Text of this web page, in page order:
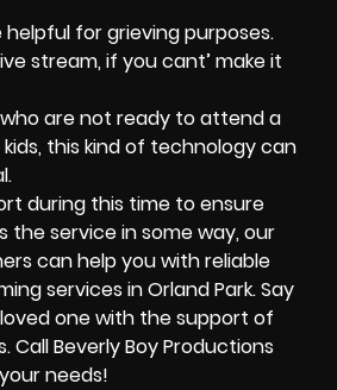
helpful for grieving purposes.
stream, if you cant’ make it
are not ready to attend a
this kind of technology can
during this time to ensure
the service in some way, our
can help you with reliable
services in Orland Park. Say
one with the support of
CallBeverly Boy Productions
needs!